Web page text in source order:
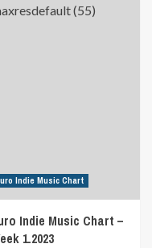
Indie Music Chart
Indie Music Chart –
1.2023